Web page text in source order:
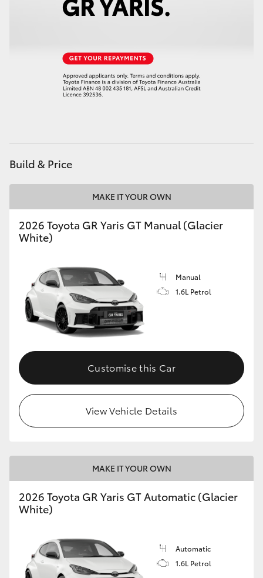
GR Yaris
GR Corolla
GR Supra
Upcoming
HiLux GVM Upgrade Option
Our Stock
Toyota Warranty Advantage
Build & Price
MAKE IT YOUR OWN
2026 Toyota GR Yaris GT Manual (Glacier
White)
Manual
1.6L Petrol
Customise this Car
View Vehicle Details
MAKE IT YOUR OWN
2026 Toyota GR Yaris GT Automatic (Glacier
White)
Automatic
1.6L Petrol